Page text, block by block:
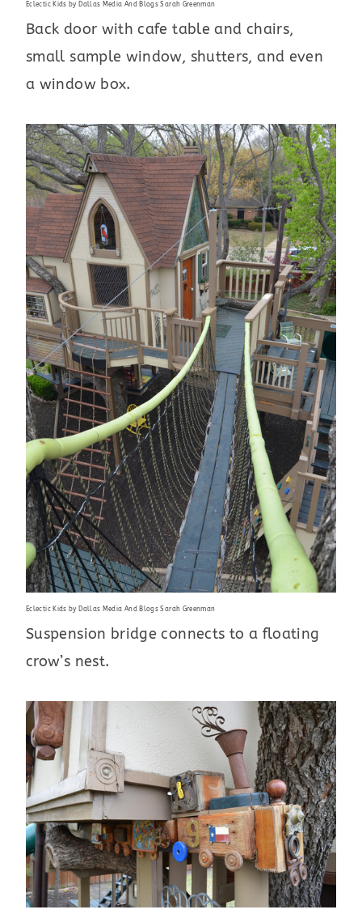
Eclectic Kids by Dallas Media And Blogs Sarah Greenman
Back door with cafe table and chairs,
small sample window, shutters, and even
a window box.
Eclectic Kids by Dallas Media And Blogs Sarah Greenman
Suspension bridge connects to a floating
crow’s nest.